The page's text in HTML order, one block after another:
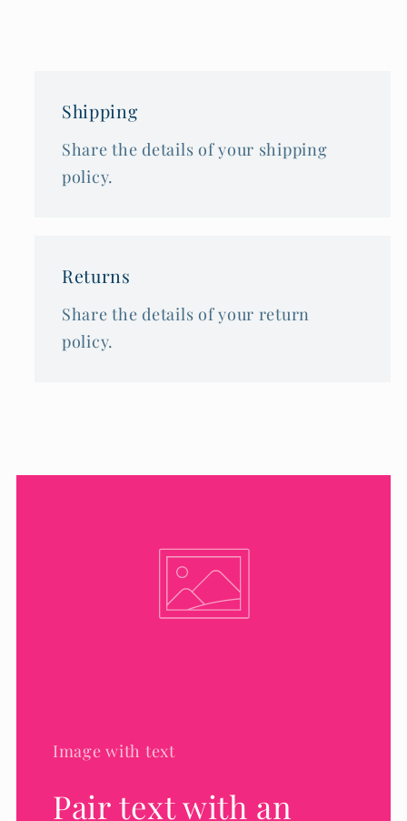
Shipping
Share the details of your shipping
policy.
Returns
Share the details of your return
policy.
Image with text
Pair text with an